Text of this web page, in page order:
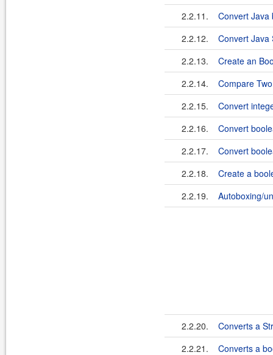
2.2.11.
Convert Java
2.2.12.
Convert Java
2.2.13.
Create an
2.2.14.
Compare
2.2.15.
Convert
2.2.16.
Convert
2.2.17.
Convert
2.2.18.
Create a
2.2.19.
Autoboxing/
2.2.20.
Converts a
2.2.21.
Converts a